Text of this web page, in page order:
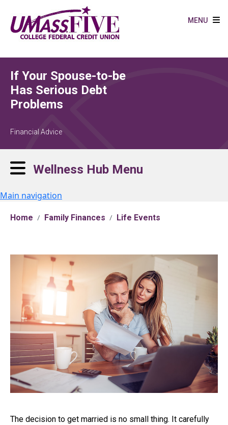
MENU
If Your Spouse-to-be
Has Serious Debt
Problems
Financial Advice
Wellness Hub Menu
Main navigation
Home Family Finances Life Events
The decision to get married is no small thing. It carefully